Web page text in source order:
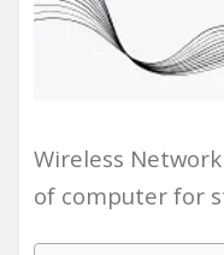
Wireless
of computer for